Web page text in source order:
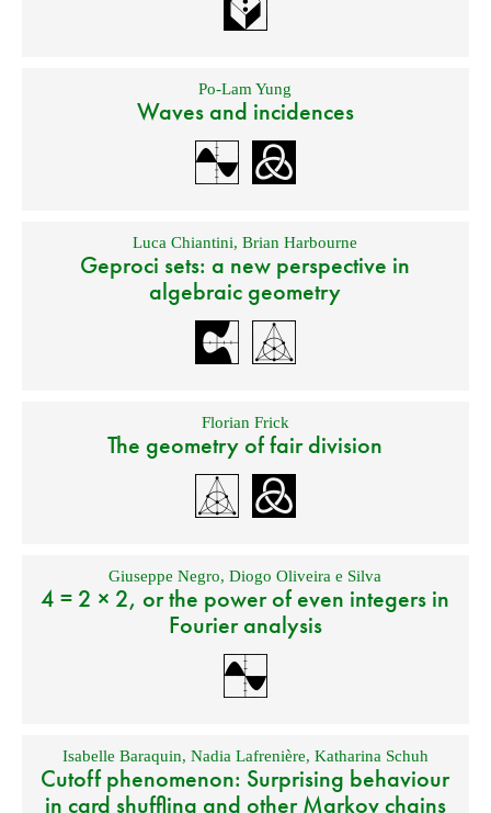
Po-Lam Yung
Waves and incidences
Luca Chiantini,Brian Harbourne
Geproci sets: a new perspective in
algebraic geometry
Florian Frick
The geometry of fair division
Giuseppe Negro,Diogo Oliveira e Silva
4 = 2 × 2, or the power of even integers in
Fourier analysis
Isabelle Baraquin, Nadia Lafrenière, Katharina Schuh
Cutoff phenomenon: Surprising behaviour
in card shuffling and other Markov chains